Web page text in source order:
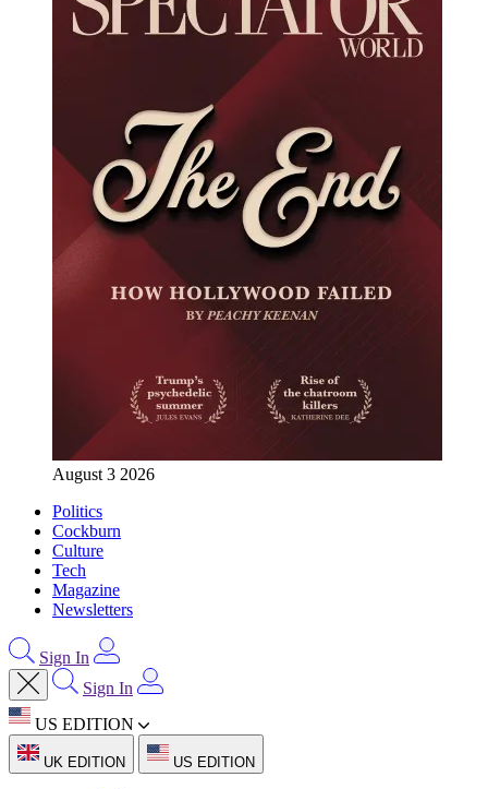
August 3 2026
Politics
Cockburn
Culture
Tech
Magazine
Newsletters
Sign In
Sign In
US EDITION
UK EDITION US EDITION